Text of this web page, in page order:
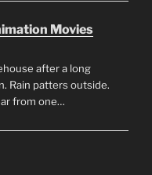
Movies
after a long
Rain patters outside.
from one…